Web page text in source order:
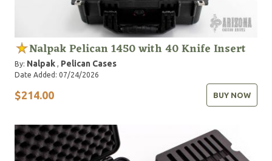
Nalpak Pelican 1450 with 40 Knife Insert
By: Nalpak , Pelican Cases
Date Added: 07/24/2026
$214.00 BUY NOW